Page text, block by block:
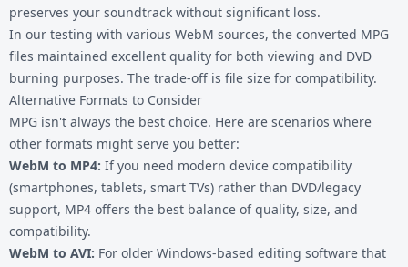
preserves your soundtrack without significant loss.
In our testing with various WebM sources, the converted MPG
files maintained excellent quality for both viewing and DVD
burning purposes. The trade-off is file size for compatibility.
Alternative Formats to Consider
MPG isn't always the best choice. Here are scenarios where
other formats might serve you better:
WebM to MP4: If you need modern device compatibility
(smartphones, tablets, smart TVs) rather than DVD/legacy
support, MP4 offers the best balance of quality, size, and
compatibility.
WebM to AVI: For older Windows-based editing software that